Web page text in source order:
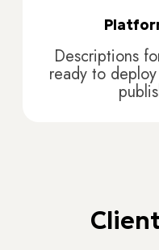
Descriptions
ready to